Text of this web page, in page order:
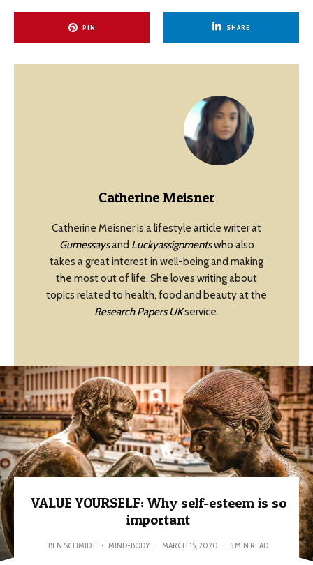
PIN SHARE
Catherine Meisner
Catherine Meisner is a lifestyle article writer at
Gumessaysand Luckyassignmentswho also
takes a great interest in well-being and making
the most out of life. She loves writing about
topics related to health, food and beauty at the
Research Papers UKservice.
VALUE YOURSELF: Why self-esteem is so
important
BEN SCHMIDT · MIND-BODY · MARCH 15, 2020 · 5 MIN READ